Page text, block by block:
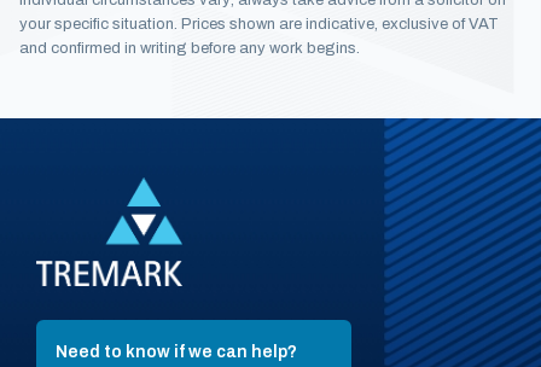
your specific situation. Prices shown are indicative, exclusive of VAT
and confirmed in writing before any work begins.
Need to know if we can help?